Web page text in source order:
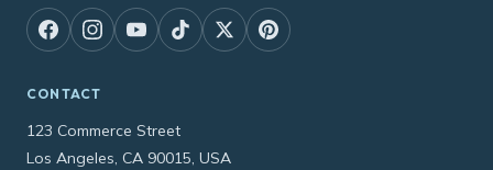
CONTACT
123 Commerce Street
Los Angeles, CA 90015, USA